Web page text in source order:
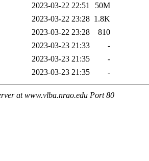
2023-03-22 22:51
50M
2023-03-22 23:28 1.8K
2023-03-22 23:28
810
2023-03-23 21:33
-
2023-03-23 21:35
-
2023-03-23 21:35 -
at www.vlba.nrao.edu Port 80